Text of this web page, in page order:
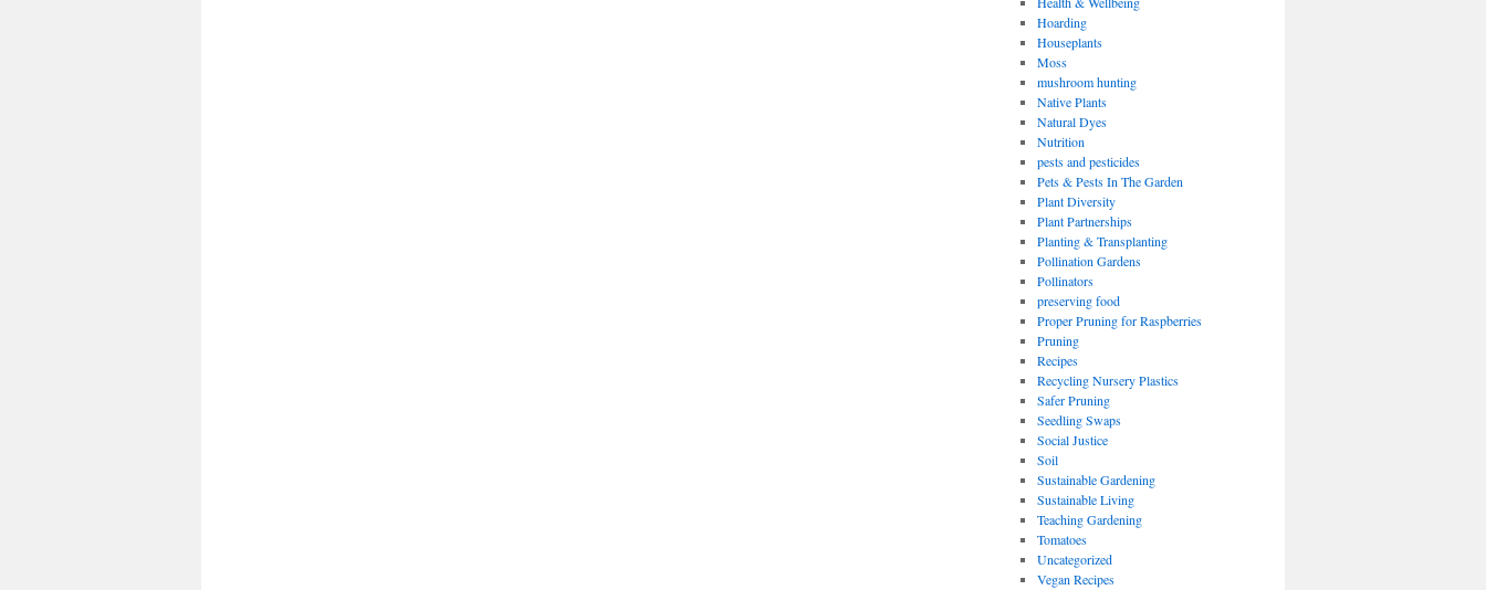
Hoarding
Houseplants
Moss
mushroom hunting
Native Plants
Natural Dyes
Nutrition
pests and pesticides
Pets & Pests In The Garden
Plant Diversity
Plant Partnerships
Planting & Transplanting
Pollination Gardens
Pollinators
preserving food
Proper Pruning for Raspberries
Pruning
Recipes
Recycling Nursery Plastics
Safer Pruning
Seedling Swaps
Social Justice
Soil
Sustainable Gardening
Sustainable Living
Teaching Gardening
Tomatoes
Uncategorized
Vegan Recipes